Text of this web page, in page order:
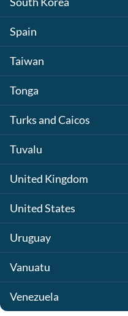
Spain
Taiwan
Tonga
Turks and Caicos
Tuvalu
United Kingdom
United States
Uruguay
Vanuatu
Venezuela